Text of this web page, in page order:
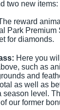
two new
reward
Park Premium
for diamonds.
Here you
such as
and
as well as
season level.
our former